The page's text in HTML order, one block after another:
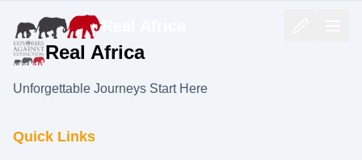
Real Africa
Real Africa
Unforgettable Journeys Start Here
Quick Links